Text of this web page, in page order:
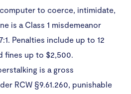
to coerce, intimidate,
is a Class 1 misdemeanor
Penalties include up to 12
fines up to $2,500.
is a gross
RCW §9.61.260, punishable